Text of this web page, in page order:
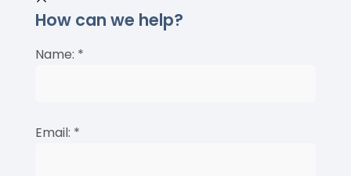
How can we help?
Name: *
Email: *